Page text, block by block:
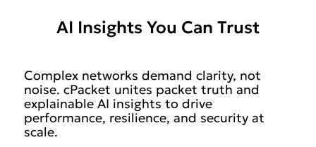
AI Insights You Can Trust
Complex networks demand clarity, not
noise. cPacket unites packet truth and
explainable AI insights to drive
performance, resilience, and security at
scale.